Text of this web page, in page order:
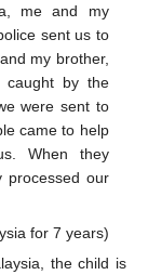
me and my
sent us to
my brother,
caught by the
were sent to
came to help
When they
processed our
for 7 years)
the child is